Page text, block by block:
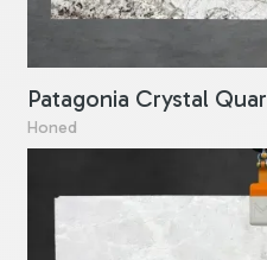
Patagonia Crystal
Honed